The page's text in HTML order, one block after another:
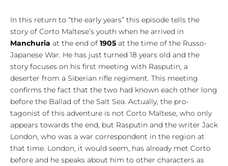
In this return to “the early years” this episode tells the
story of Corto Maltese’s youth when he arrived in
Manchuria at the end of 1905 at the time of the Russo-
Japanese War. He has just turned 18 years old and the
story focuses on his first meeting with Rasputin, a
deserter from a Siberian rifle regiment. This meeting
confirms the fact that the two had known each other long
before the Ballad of the Salt Sea. Actually, the pro-
tagonist of this adventure is not Corto Maltese, who only
appears towards the end, but Rasputin and the writer Jack
London, who was a war correspondent in the region at
that time. London, it would seem, has already met Corto
before and he speaks about him to other characters as